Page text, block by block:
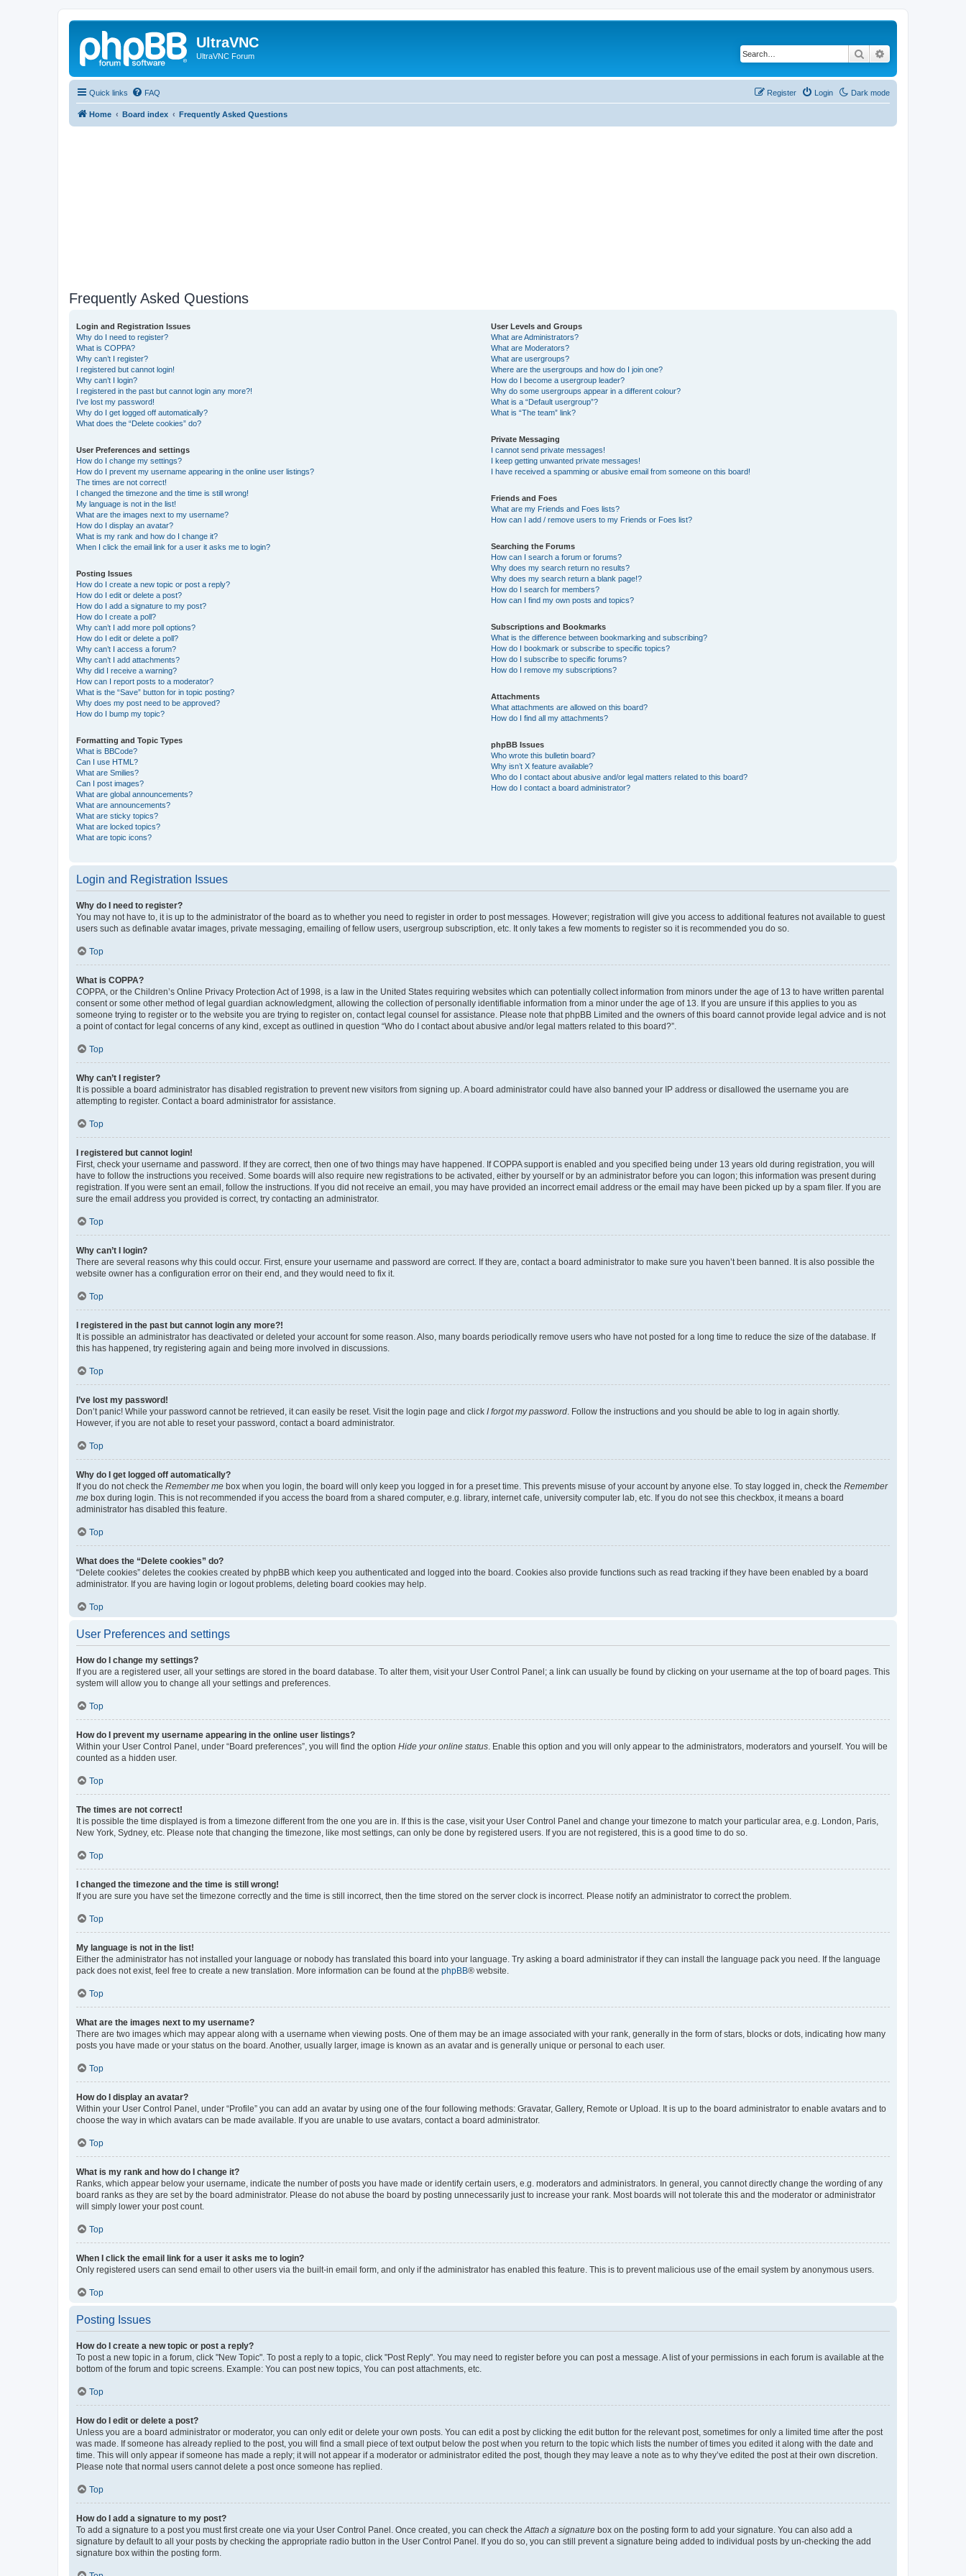
UltraVNC
UltraVNC Forum Search
Quick links Dark mode
FAQ Login
Register
Home Board index Frequently Asked Questions
Frequently Asked Questions
Login and Registration Issues
Why do I need to register?
What is COPPA?
Why can’t I register?
I registered but cannot login!
Why can’t I login?
I registered in the past but cannot login any more?!
I’ve lost my password!
Why do I get logged off automatically?
What does the “Delete cookies” do?
User Preferences and settings
How do I change my settings?
How do I prevent my username appearing in the online user listings?
The times are not correct!
I changed the timezone and the time is still wrong!
My language is not in the list!
What are the images next to my username?
How do I display an avatar?
What is my rank and how do I change it?
When I click the email link for a user it asks me to login?
Posting Issues
How do I create a new topic or post a reply?
How do I edit or delete a post?
How do I add a signature to my post?
How do I create a poll?
Why can’t I add more poll options?
How do I edit or delete a poll?
Why can’t I access a forum?
Why can’t I add attachments?
Why did I receive a warning?
How can I report posts to a moderator?
What is the “Save” button for in topic posting?
Why does my post need to be approved?
How do I bump my topic?
Formatting and Topic Types
What is BBCode?
Can I use HTML?
What are Smilies?
Can I post images?
What are global announcements?
What are announcements?
What are sticky topics?
What are locked topics?
What are topic icons?
User Levels and Groups
What are Administrators?
What are Moderators?
What are usergroups?
Where are the usergroups and how do I join one?
How do I become a usergroup leader?
Why do some usergroups appear in a different colour?
What is a “Default usergroup”?
What is “The team” link?
Private Messaging
I cannot send private messages!
I keep getting unwanted private messages!
I have received a spamming or abusive email from someone on this board!
Friends and Foes
What are my Friends and Foes lists?
How can I add / remove users to my Friends or Foes list?
Searching the Forums
How can I search a forum or forums?
Why does my search return no results?
Why does my search return a blank page!?
How do I search for members?
How can I find my own posts and topics?
Subscriptions and Bookmarks
What is the difference between bookmarking and subscribing?
How do I bookmark or subscribe to specific topics?
How do I subscribe to specific forums?
How do I remove my subscriptions?
Attachments
What attachments are allowed on this board?
How do I find all my attachments?
phpBB Issues
Who wrote this bulletin board?
Why isn’t X feature available?
Who do I contact about abusive and/or legal matters related to this board?
How do I contact a board administrator?
Login and Registration Issues
Why do I need to register?
You may not have to, it is up to the administrator of the board as to whether you need to register in order to post messages. However; registration will give you access to additional features not available to guest
users such as definable avatar images, private messaging, emailing of fellow users, usergroup subscription, etc. It only takes a few moments to register so it is recommended you do so.
Top
What is COPPA?
COPPA, or the Children’s Online Privacy Protection Act of 1998, is a law in the United States requiring websites which can potentially collect information from minors under the age of 13 to have written parental
consent or some other method of legal guardian acknowledgment, allowing the collection of personally identifiable information from a minor under the age of 13. If you are unsure if this applies to you as
someone trying to register or to the website you are trying to register on, contact legal counsel for assistance. Please note that phpBB Limited and the owners of this board cannot provide legal advice and is not
a point of contact for legal concerns of any kind, except as outlined in question “Who do I contact about abusive and/or legal matters related to this board?”.
Top
Why can’t I register?
It is possible a board administrator has disabled registration to prevent new visitors from signing up. A board administrator could have also banned your IP address or disallowed the username you are
attempting to register. Contact a board administrator for assistance.
Top
I registered but cannot login!
First, check your username and password. If they are correct, then one of two things may have happened. If COPPA support is enabled and you specified being under 13 years old during registration, you will
have to follow the instructions you received. Some boards will also require new registrations to be activated, either by yourself or by an administrator before you can logon; this information was present during
registration. If you were sent an email, follow the instructions. If you did not receive an email, you may have provided an incorrect email address or the email may have been picked up by a spam filer. If you are
sure the email address you provided is correct, try contacting an administrator.
Top
Why can’t I login?
There are several reasons why this could occur. First, ensure your username and password are correct. If they are, contact a board administrator to make sure you haven’t been banned. It is also possible the
website owner has a configuration error on their end, and they would need to fix it.
Top
I registered in the past but cannot login any more?!
It is possible an administrator has deactivated or deleted your account for some reason. Also, many boards periodically remove users who have not posted for a long time to reduce the size of the database. If
this has happened, try registering again and being more involved in discussions.
Top
I’ve lost my password!
Don’t panic! While your password cannot be retrieved, it can easily be reset. Visit the login page and click I forgot my password . Follow the instructions and you should be able to log in again shortly.
However, if you are not able to reset your password, contact a board administrator.
Top
Why do I get logged off automatically?
If you do not check the Remember me box when you login, the board will only keep you logged in for a preset time. This prevents misuse of your account by anyone else. To stay logged in, check the Remember
me box during login. This is not recommended if you access the board from a shared computer, e.g. library, internet cafe, university computer lab, etc. If you do not see this checkbox, it means a board
administrator has disabled this feature.
Top
What does the “Delete cookies” do?
“Delete cookies” deletes the cookies created by phpBB which keep you authenticated and logged into the board. Cookies also provide functions such as read tracking if they have been enabled by a board
administrator. If you are having login or logout problems, deleting board cookies may help.
Top
User Preferences and settings
How do I change my settings?
If you are a registered user, all your settings are stored in the board database. To alter them, visit your User Control Panel; a link can usually be found by clicking on your username at the top of board pages. This
system will allow you to change all your settings and preferences.
Top
How do I prevent my username appearing in the online user listings?
Within your User Control Panel, under “Board preferences”, you will find the option Hide your online status . Enable this option and you will only appear to the administrators, moderators and yourself. You will be
counted as a hidden user.
Top
The times are not correct!
It is possible the time displayed is from a timezone different from the one you are in. If this is the case, visit your User Control Panel and change your timezone to match your particular area, e.g. London, Paris,
New York, Sydney, etc. Please note that changing the timezone, like most settings, can only be done by registered users. If you are not registered, this is a good time to do so.
Top
I changed the timezone and the time is still wrong!
If you are sure you have set the timezone correctly and the time is still incorrect, then the time stored on the server clock is incorrect. Please notify an administrator to correct the problem.
Top
My language is not in the list!
Either the administrator has not installed your language or nobody has translated this board into your language. Try asking a board administrator if they can install the language pack you need. If the language
pack does not exist, feel free to create a new translation. More information can be found at the phpBB® website.
Top
What are the images next to my username?
There are two images which may appear along with a username when viewing posts. One of them may be an image associated with your rank, generally in the form of stars, blocks or dots, indicating how many
posts you have made or your status on the board. Another, usually larger, image is known as an avatar and is generally unique or personal to each user.
Top
How do I display an avatar?
Within your User Control Panel, under “Profile” you can add an avatar by using one of the four following methods: Gravatar, Gallery, Remote or Upload. It is up to the board administrator to enable avatars and to
choose the way in which avatars can be made available. If you are unable to use avatars, contact a board administrator.
Top
What is my rank and how do I change it?
Ranks, which appear below your username, indicate the number of posts you have made or identify certain users, e.g. moderators and administrators. In general, you cannot directly change the wording of any
board ranks as they are set by the board administrator. Please do not abuse the board by posting unnecessarily just to increase your rank. Most boards will not tolerate this and the moderator or administrator
will simply lower your post count.
Top
When I click the email link for a user it asks me to login?
Only registered users can send email to other users via the built-in email form, and only if the administrator has enabled this feature. This is to prevent malicious use of the email system by anonymous users.
Top
Posting Issues
How do I create a new topic or post a reply?
To post a new topic in a forum, click "New Topic". To post a reply to a topic, click "Post Reply". You may need to register before you can post a message. A list of your permissions in each forum is available at the
bottom of the forum and topic screens. Example: You can post new topics, You can post attachments, etc.
Top
How do I edit or delete a post?
Unless you are a board administrator or moderator, you can only edit or delete your own posts. You can edit a post by clicking the edit button for the relevant post, sometimes for only a limited time after the post
was made. If someone has already replied to the post, you will find a small piece of text output below the post when you return to the topic which lists the number of times you edited it along with the date and
time. This will only appear if someone has made a reply; it will not appear if a moderator or administrator edited the post, though they may leave a note as to why they’ve edited the post at their own discretion.
Please note that normal users cannot delete a post once someone has replied.
Top
How do I add a signature to my post?
To add a signature to a post you must first create one via your User Control Panel. Once created, you can check the Attach a signature box on the posting form to add your signature. You can also add a
signature by default to all your posts by checking the appropriate radio button in the User Control Panel. If you do so, you can still prevent a signature being added to individual posts by un-checking the add
signature box within the posting form.